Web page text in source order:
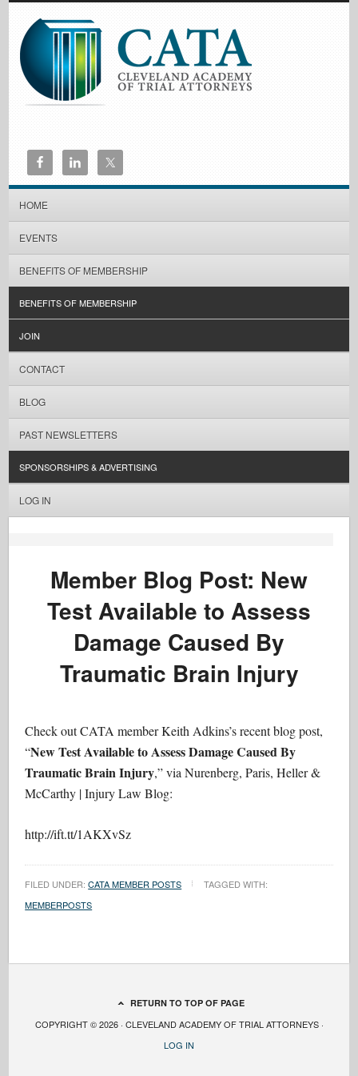
HOME
EVENTS
BENEFITS OF MEMBERSHIP
BENEFITS OF MEMBERSHIP
JOIN
CONTACT
BLOG
PAST NEWSLETTERS
SPONSORSHIPS & ADVERTISING
LOG IN
Member Blog Post: New
Test Available to Assess
Damage Caused By
Traumatic Brain Injury
Check out CATA member Keith Adkins’s recent blog post,
“New Test Available to Assess Damage Caused By
Traumatic Brain Injury,” via Nurenberg, Paris, Heller &
McCarthy | Injury Law Blog:
http://ift.tt/1AKXvSz
FILED UNDER:CATA MEMBER POSTS
TAGGED WITH:
MEMBERPOSTS
RETURN TO TOP OF PAGE
COPYRIGHT © 2026 · CLEVELAND ACADEMY OF TRIAL ATTORNEYS ·
LOG IN